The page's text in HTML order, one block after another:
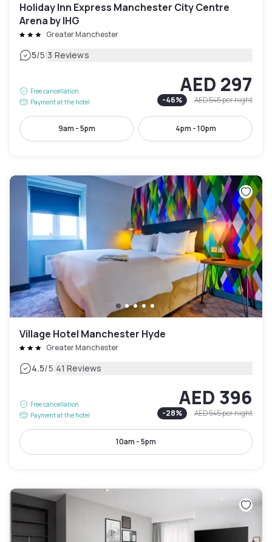
Holiday Inn Express Manchester City Centre
Arena by IHG
Greater Manchester
5/5|3 Reviews
Free cancellation
Payment at the hotel
AED 297
-46% AED 545per night
9am - 5pm 4pm - 10pm
Village Hotel Manchester Hyde
Greater Manchester
4.5/5|41 Reviews
Free cancellation
Payment at the hotel
AED 396
-28% AED 545per night
10am - 5pm